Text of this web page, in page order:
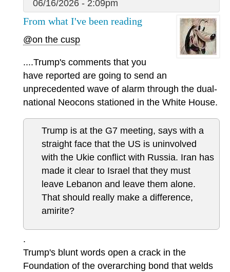
06/16/2026 - 2:09pm
From what I've been reading
@on the cusp
....Trump's comments that you
have reported are going to send an
unprecedented wave of alarm through the dual-
national Neocons stationed in the White House.
Trump is at the G7 meeting, says with a
straight face that the US is uninvolved
with the Ukie conflict with Russia. Iran has
made it clear to Israel that they must
leave Lebanon and leave them alone.
That should really make a difference,
amirite?
.
Trump's blunt words open a crack in the
Foundation of the overarching bond that welds